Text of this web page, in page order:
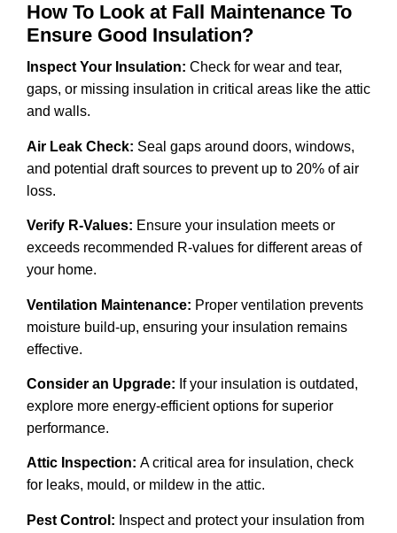
How To Look at Fall Maintenance To
Ensure Good Insulation?
Inspect Your Insulation: Check for wear and tear,
gaps, or missing insulation in critical areas like the attic
and walls.
Air Leak Check: Seal gaps around doors, windows,
and potential draft sources to prevent up to 20% of air
loss.
Verify R-Values: Ensure your insulation meets or
exceeds recommended R-values for different areas of
your home.
Ventilation Maintenance: Proper ventilation prevents
moisture build-up, ensuring your insulation remains
effective.
Consider an Upgrade: If your insulation is outdated,
explore more energy-efficient options for superior
performance.
Attic Inspection: A critical area for insulation, check
for leaks, mould, or mildew in the attic.
Pest Control: Inspect and protect your insulation from